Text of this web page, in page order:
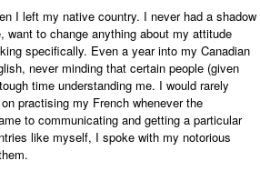
I left my native country. I never had a shadow
to change anything about my attitude
specifically. Even a year into my Canadian
never minding that certain people (given
time understanding me. I would rarely
practising my French whenever the
to communicating and getting a particular
like myself, I spoke with my notorious